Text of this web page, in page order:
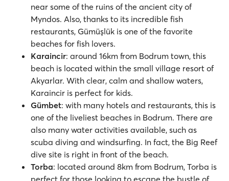
near some of the ruins of the ancient city of
Myndos. Also, thanks to its incredible fish
restaurants, Gümüşlük is one of the favorite
beaches for fish lovers.
Karaincir: around 16km from Bodrum town, this
beach is located within the small village resort of
Akyarlar. With clear, calm and shallow waters,
Karaincir is perfect for kids.
Gümbet: with many hotels and restaurants, this is
one of the liveliest beaches in Bodrum. There are
also many water activities available, such as
scuba diving and windsurfing. In fact, the Big Reef
dive site is right in front of the beach.
Torba: located around 8km from Bodrum, Torba is
perfect for those looking to escape the bustle of